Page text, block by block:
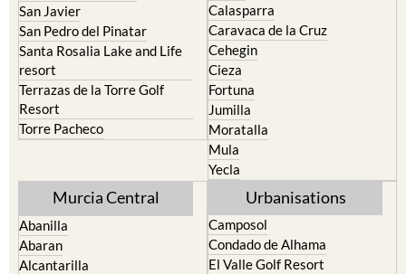
San Javier
San Pedro del Pinatar
Santa Rosalia Lake and Life
resort
Terrazas de la Torre Golf
Resort
Torre Pacheco
Calasparra
Caravaca de la Cruz
Cehegin
Cieza
Fortuna
Jumilla
Moratalla
Mula
Yecla
Murcia Central
Abanilla
Abaran
Alcantarilla
Urbanisations
Camposol
Condado de Alhama
El Valle Golf Resort